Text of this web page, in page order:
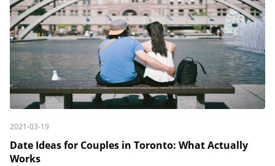
2021-03-19
Date Ideas for Couples in Toronto: What Actually
Works